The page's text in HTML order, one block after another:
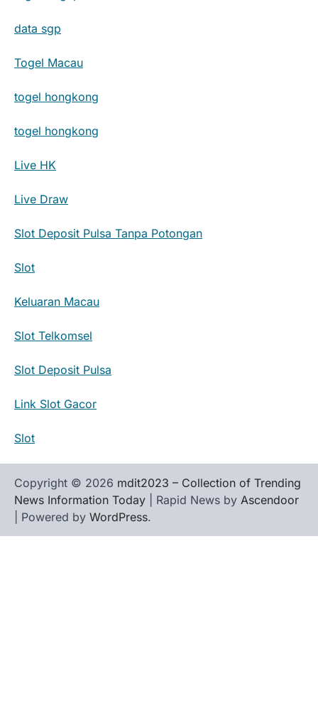
data sgp
Togel Macau
togel hongkong
togel hongkong
Live HK
Live Draw
Slot Deposit Pulsa Tanpa Potongan
Slot
Keluaran Macau
Slot Telkomsel
Slot Deposit Pulsa
Link Slot Gacor
Slot
Copyright © 2026 mdit2023 – Collection of Trending
News Information Today | Rapid News by Ascendoor
| Powered by WordPress.